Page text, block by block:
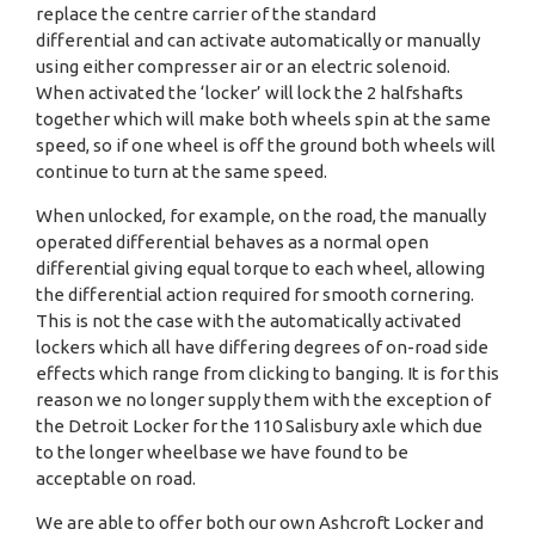
replace the centre carrier of the standard
differential and can activate automatically or manually
using either compresser air or an electric solenoid.
When activated the ‘locker’ will lock the 2 halfshafts
together which will make both wheels spin at the same
speed, so if one wheel is off the ground both wheels will
continue to turn at the same speed.
When unlocked, for example, on the road, the manually
operated differential behaves as a normal open
differential giving equal torque to each wheel, allowing
the differential action required for smooth cornering.
This is not the case with the automatically activated
lockers which all have differing degrees of on-road side
effects which range from clicking to banging. It is for this
reason we no longer supply them with the exception of
the Detroit Locker for the 110 Salisbury axle which due
to the longer wheelbase we have found to be
acceptable on road.
We are able to offer both our own Ashcroft Locker and